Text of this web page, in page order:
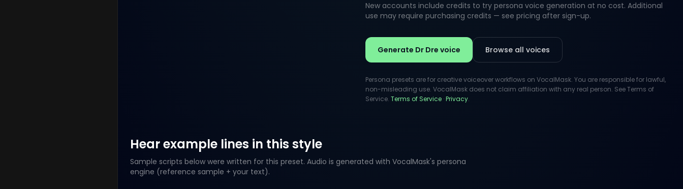
New accounts include credits to try persona voice generation at no cost. Additional
use may require purchasing credits — see pricing after sign-up.
Generate Dr Dre voice Browse all voices
Persona presets are for creative voiceover workflows on VocalMask. You are responsible for lawful,
non-misleading use. VocalMask does not claim affiliation with any real person. See Terms of
Service. Terms of Service ·Privacy.
Hear example lines in this style
Sample scripts below were written for this preset. Audio is generated with VocalMask's persona
engine (reference sample + your text).